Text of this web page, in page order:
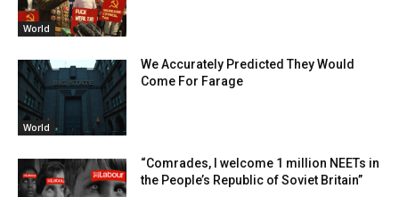
World
World
We Accurately Predicted They Would
Come For Farage
“Comrades, I welcome 1 million NEETs in
the People’s Republic of Soviet Britain”